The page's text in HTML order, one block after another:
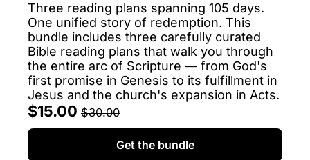
Three reading plans spanning 105 days.
One unified story of redemption. This
bundle includes three carefully curated
Bible reading plans that walk you through
the entire arc of Scripture — from God's
first promise in Genesis to its fulfillment in
Jesus and the church's expansion in Acts.
$15.00 $30.00
Get the bundle